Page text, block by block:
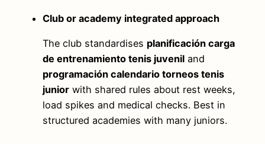
Club or academy integrated approach
The club standardises planificación carga
de entrenamiento tenis juvenil and
programación calendario torneos tenis
junior with shared rules about rest weeks,
load spikes and medical checks. Best in
structured academies with many juniors.